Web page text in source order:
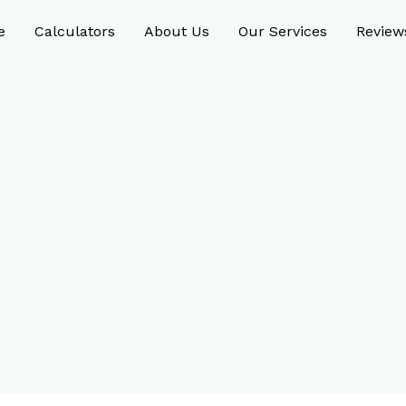
Calculators About Us Our Services